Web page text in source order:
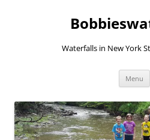
Waterfalls in New York
Menu